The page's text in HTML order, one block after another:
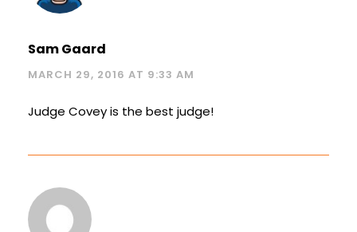
Sam Gaard
MARCH 29, 2016 AT 9:33 AM
Judge Covey is the best judge!